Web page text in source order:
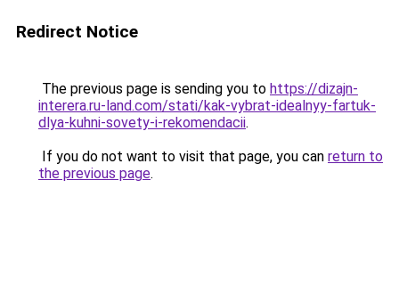
Redirect Notice
The previous page is sending you to https://dizajn-
interera.ru-land.com/stati/kak-vybrat-idealnyy-fartuk-
dlya-kuhni-sovety-i-rekomendacii.
If you do not want to visit that page, you can return to
the previous page.